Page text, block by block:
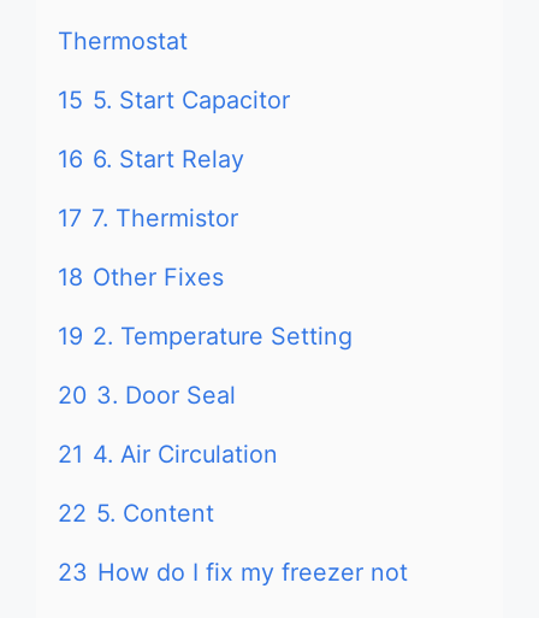
Thermostat
15 5. Start Capacitor
16 6. Start Relay
17 7. Thermistor
18 Other Fixes
19 2. Temperature Setting
20 3. Door Seal
21 4. Air Circulation
22 5. Content
23 How do I fix my freezer not